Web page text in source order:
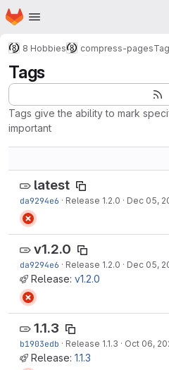
Skip to main content
Homepage
8 Hobbies compress-pages
Tags
Tags give the ability to mark
important
latest
da9294e6 · Release 1.2.0 · Dec 05,
v1.2.0
da9294e6 · Release 1.2.0 · Dec 05,
Release: v1.2.0
1.1.3
b1903edb · Release 1.1.3 · Oct 06,
Release: 1.1.3